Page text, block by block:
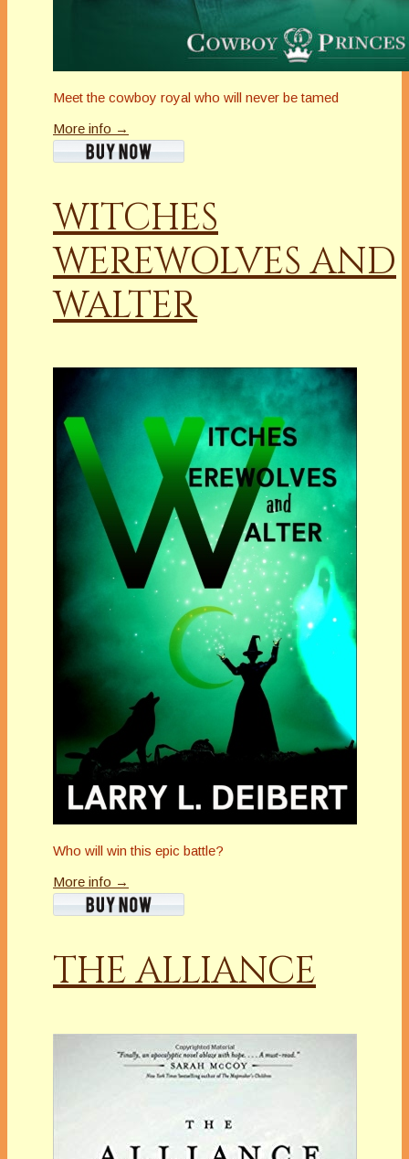
Meet the cowboy royal who will never be tamed
More info →
WITCHES
WEREWOLVES AND
WALTER
Who will win this epic battle?
More info →
THE ALLIANCE